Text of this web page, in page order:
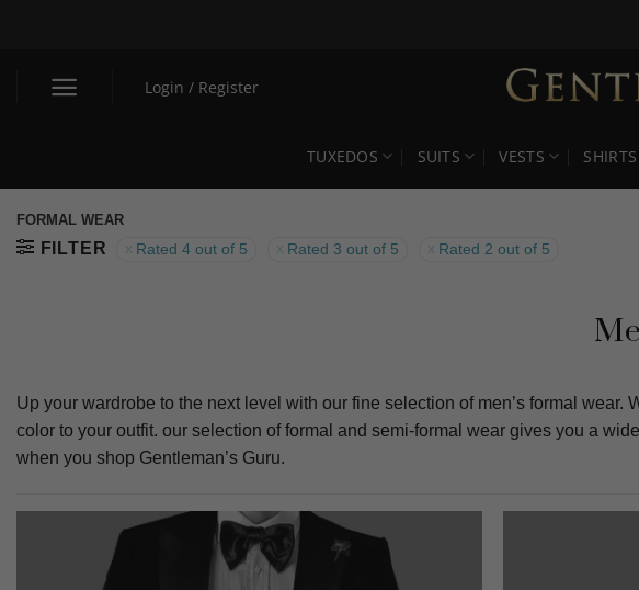
Login / Register
TUXEDOS SUITS VESTS SHIRTS
FORMAL WEAR
FILTER Rated 4 out of 5 Rated 3 out of 5 Rated 2 out of 5
Up your wardrobe to the next level with our fine selection of men’s formal
color to your outfit. our selection of formal and semi-formal wear gives you a
when you shop Gentleman’s Guru.